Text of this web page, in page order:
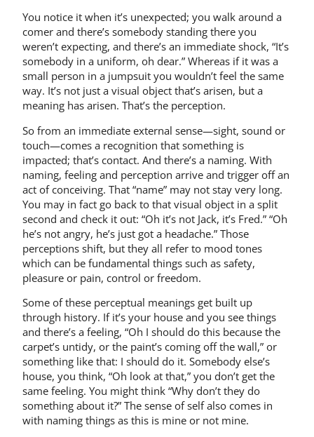
You notice it when it’s unexpected; you walk around a
comer and there’s somebody standing there you
weren’t expecting, and there’s an immediate shock, “It’s
somebody in a uniform, oh dear.” Whereas if it was a
small person in a jumpsuit you wouldn’t feel the same
way. It’s not just a visual object that’s arisen, but a
meaning has arisen. That’s the perception.
So from an immediate external sense—sight, sound or
touch—comes a recognition that something is
impacted; that’s contact. And there’s a naming. With
naming, feeling and perception arrive and trigger off an
act of conceiving. That “name” may not stay very long.
You may in fact go back to that visual object in a split
second and check it out: “Oh it’s not Jack, it’s Fred.” “Oh
he’s not angry, he’s just got a headache.” Those
perceptions shift, but they all refer to mood tones
which can be fundamental things such as safety,
pleasure or pain, control or freedom.
Some of these perceptual meanings get built up
through history. If it’s your house and you see things
and there’s a feeling, “Oh I should do this because the
carpet’s untidy, or the paint’s coming off the wall,” or
something like that: I should do it. Somebody else’s
house, you think, “Oh look at that,” you don’t get the
same feeling. You might think “Why don’t they do
something about it?” The sense of self also comes in
with naming things as this is mine or not mine.